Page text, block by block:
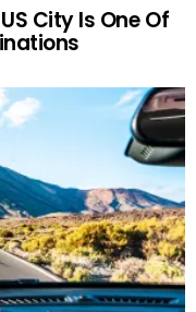
City Is One Of